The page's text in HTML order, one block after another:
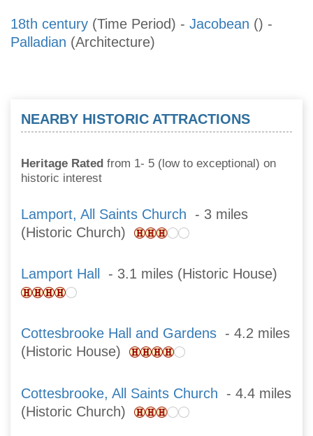
18th century (Time Period) - Jacobean () -
Palladian (Architecture)
NEARBY HISTORIC ATTRACTIONS
Heritage Rated from 1- 5 (low to exceptional) on
historic interest
Lamport, All Saints Church - 3 miles
(Historic Church)
Lamport Hall - 3.1 miles (Historic House)
Cottesbrooke Hall and Gardens - 4.2 miles
(Historic House)
Cottesbrooke, All Saints Church - 4.4 miles
(Historic Church)